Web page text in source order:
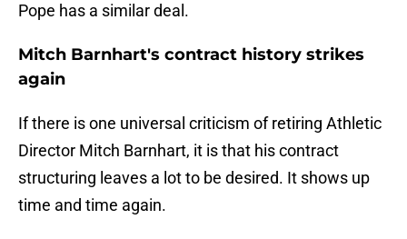
Pope has a similar deal.
Mitch Barnhart's contract history strikes
again
If there is one universal criticism of retiring Athletic
Director Mitch Barnhart, it is that his contract
structuring leaves a lot to be desired. It shows up
time and time again.